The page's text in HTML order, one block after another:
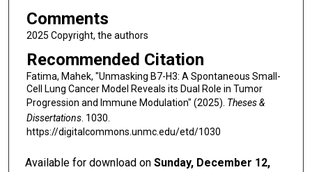
Comments
2025 Copyright, the authors
Recommended Citation
Fatima, Mahek, "Unmasking B7-H3: A Spontaneous Small-
Cell Lung Cancer Model Reveals its Dual Role in Tumor
Progression and Immune Modulation" (2025). Theses &
Dissertations. 1030.
https://digitalcommons.unmc.edu/etd/1030
Available for download onSunday, December 12,